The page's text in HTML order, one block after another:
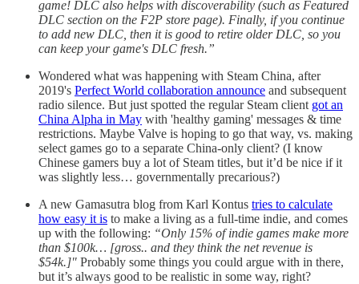
game! DLC also helps with discoverability (such as Featured
DLC section on the F2P store page). Finally, if you continue
to add new DLC, then it is good to retire older DLC, so you
can keep your game's DLC fresh.”
Wondered what was happening with Steam China, after
2019's Perfect World collaboration announce and subsequent
radio silence. But just spotted the regular Steam client got an
China Alpha in May with 'healthy gaming' messages & time
restrictions. Maybe Valve is hoping to go that way, vs. making
select games go to a separate China-only client? (I know
Chinese gamers buy a lot of Steam titles, but it’d be nice if it
was slightly less… governmentally precarious?)
A new Gamasutra blog from Karl Kontus tries to calculate
how easy it is to make a living as a full-time indie, and comes
up with the following: “Only 15% of indie games make more
than $100k… [gross.. and they think the net revenue is
$54k.]" Probably some things you could argue with in there,
but it’s always good to be realistic in some way, right?